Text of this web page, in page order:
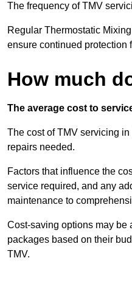
The frequency of TMV
Regular Thermostatic
ensure continued protection
How much
The average cost to
The cost of TMV servicing
repairs needed.
Factors that influence the
service required, and any
maintenance to
Cost-saving options may be
packages based on their
TMV.